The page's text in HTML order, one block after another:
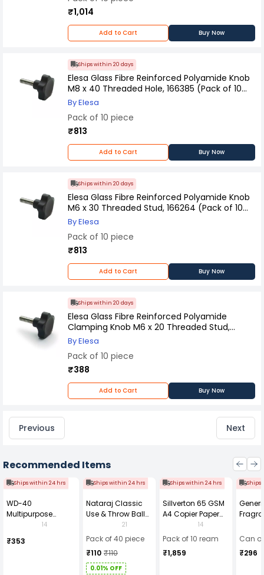
₹1,014
Add to Cart Buy Now
Ships within 20 days
Elesa Glass Fibre Reinforced Polyamide Knob
M8 x 40 Threaded Hole, 166385 (Pack of 10
Pcs)
By Elesa
Pack of 10 piece
₹813
Add to Cart Buy Now
Ships within 20 days
Elesa Glass Fibre Reinforced Polyamide Knob
M6 x 30 Threaded Stud, 166264 (Pack of 10
Pcs)
By Elesa
Pack of 10 piece
₹813
Add to Cart Buy Now
Ships within 20 days
Elesa Glass Fibre Reinforced Polyamide
Clamping Knob M6 x 20 Threaded Stud,
166173 (Pack of 10 Pcs)
By Elesa
Pack of 10 piece
₹388
Add to Cart Buy Now
Previous Next
Recommended Items
Ships within 24 hrs
WD-40
Multipurpose
Cleaning Spray
14
₹353
Ships within 24 hrs
Nataraj Classic
Use & Throw Ball
Pens Blue (Pack of
40)
21
Pack of 40 piece
₹110 ₹110
0.01% OFF
Ships within 24 hrs
Sillverton 65 GSM
A4 Copier Paper
(Pack of 10 Ream)
14
Pack of 10 ream
₹1,859
Ships
Can
₹296